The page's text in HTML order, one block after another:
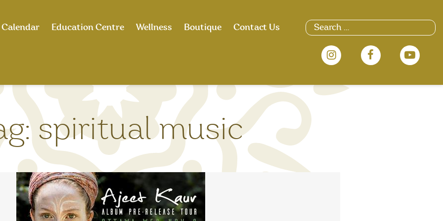
Search
for:
Calendar Education Centre Wellness Boutique Contact Us
spiritual music